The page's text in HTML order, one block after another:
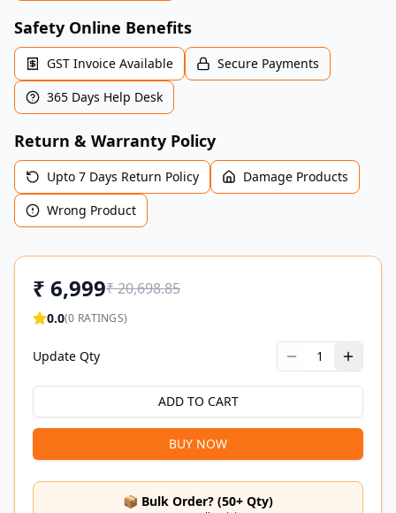
Safety Online Benefits
GST Invoice Available
Secure Payments
365 Days Help Desk
Return & Warranty Policy
Upto 7 Days Return Policy
Damage Products
Wrong Product
₹ 6,999₹20,698.85
0.0(0 RATINGS)
Update Qty 1
ADD TO CART
BUY NOW
📦 Bulk Order? (50+ Qty)